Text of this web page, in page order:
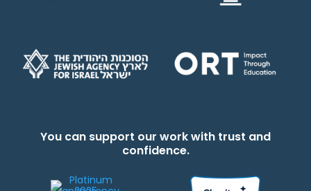
You can support our work with trust and
confidence.